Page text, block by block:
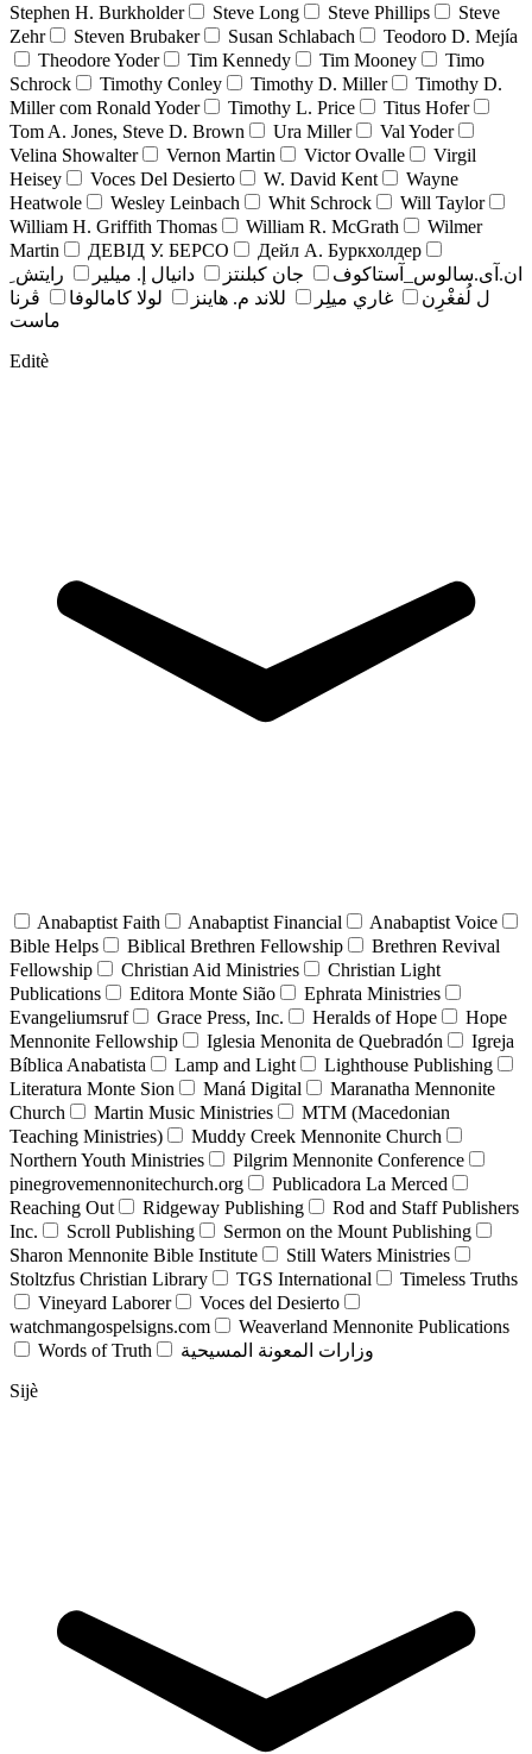
Stephen H. Burkholder
Steve Long Steve Phillips
Steve
Zehr
Steven Brubaker Susan Schlabach
Teodoro D. Mejía
Theodore Yoder
Tim Kennedy Tim Mooney
Timo
Schrock
Timothy Conley Timothy D. Miller
Timothy D.
Miller com Ronald Yoder
Timothy L. Price
Titus Hofer
Tom A. Jones, Steve D. Brown
Ura Miller
Val Yoder
Velina Showalter
Vernon Martin Victor Ovalle
Virgil
Heisey
Voces Del Desierto W. David Kent
Wayne
Heatwole
Wesley Leinbach Whit Schrock
Will Taylor
William H. Griffith Thomas
William R. McGrath
Wilmer
Martin
ДЕВІД У. БЕРСО
Дейл А. Буркхолдер
ان.آی.سالوس_آستاکوف
جان کبلنتز دانيال إ. ميلير
رايتش ِ
ل لُفغْرِن
غاري ميلِر للاند م. هاينز لولا كامالوفا
ڤرنا
ماست
Editè
Anabaptist Faith Anabaptist Financial
Anabaptist Voice
Bible Helps
Biblical Brethren Fellowship
Brethren Revival
Fellowship
Christian Aid Ministries
Christian Light
Publications
Editora Monte Sião
Ephrata Ministries
Evangeliumsruf
Grace Press, Inc. Heralds of Hope
Hope
Mennonite Fellowship
Iglesia Menonita de Quebradón
Igreja
Bíblica Anabatista
Lamp and Light
Lighthouse Publishing
Literatura Monte Sion
Maná Digital
Maranatha Mennonite
Church
Martin Music Ministries
MTM (Macedonian
Teaching Ministries)
Muddy Creek Mennonite Church
Northern Youth Ministries
Pilgrim Mennonite Conference
pinegrovemennonitechurch.org
Publicadora La Merced
Reaching Out
Ridgeway Publishing
Rod and Staff Publishers
Inc.
Scroll Publishing
Sermon on the Mount Publishing
Sharon Mennonite Bible Institute
Still Waters Ministries
Stoltzfus Christian Library
TGS International
Timeless Truths
Vineyard Laborer
Voces del Desierto
watchmangospelsigns.com
Weaverland Mennonite Publications
Words of Truth
وزارات المعونة المسيحية
Sijè